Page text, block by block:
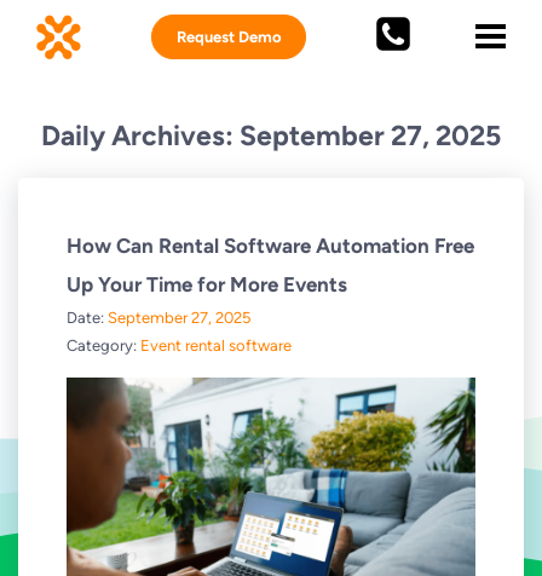
Request Demo
Daily Archives: September 27, 2025
How Can Rental Software Automation Free
Up Your Time for More Events
Date: September 27, 2025
Category: Event rental software